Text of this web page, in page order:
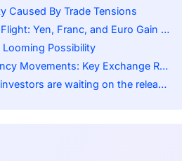
Caused By Trade Tensions
Yen, Franc, and Euro Gain Ground
Looming Possibility
Movements: Key Exchange Rates
on the release of important U.S. economic datasets; this includes: